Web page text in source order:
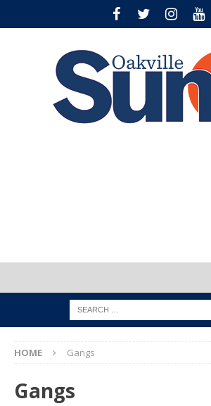
HOME Gangs
Gangs